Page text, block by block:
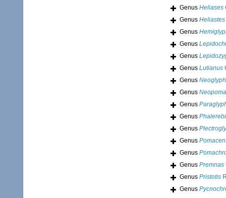
Genus Heliases
Genus Heliastes
Genus
Genus
Genus
Genus Lutianus
Genus
Genus
Genus
Genus
Genus
Genus
Genus
Genus Premnas
Genus Pristotis
Genus